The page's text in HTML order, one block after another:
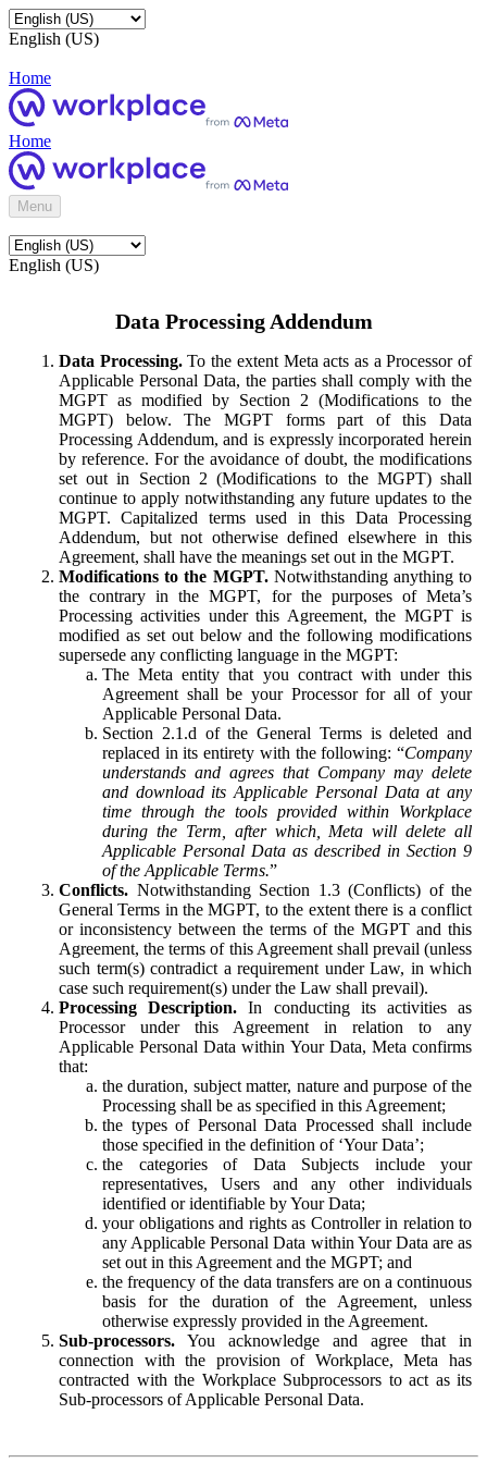
English (US)
Home
Home
Menu
English (US)
Data Processing Addendum
Data Processing.To the extent Meta acts as a Processor of
Applicable Personal Data, the parties shall comply with the
MGPT as modified by Section 2 (Modifications to the
MGPT) below. The MGPT forms part of this Data
Processing Addendum, and is expressly incorporated herein
by reference. For the avoidance of doubt, the modifications
set out in Section 2 (Modifications to the MGPT) shall
continue to apply notwithstanding any future updates to the
MGPT. Capitalized terms used in this Data Processing
Addendum, but not otherwise defined elsewhere in this
Agreement, shall have the meanings set out in the MGPT.
Modifications to the MGPT.Notwithstanding anything to
the contrary in the MGPT, for the purposes of Meta’s
Processing activities under this Agreement, the MGPT is
modified as set out below and the following modifications
supersede any conflicting language in the MGPT:
The Meta entity that you contract with under this
Agreement shall be your Processor for all of your
Applicable Personal Data.
Section 2.1.d of the General Terms is deleted and
replaced in its entirety with the following: “Company
understands and agrees that Company may delete
and download its Applicable Personal Data at any
time through the tools provided within Workplace
during the Term, after which, Meta will delete all
Applicable Personal Data as described in Section 9
of the Applicable Terms.”
Conflicts. Notwithstanding Section 1.3 (Conflicts) of the
General Terms in the MGPT, to the extent there is a conflict
or inconsistency between the terms of the MGPT and this
Agreement, the terms of this Agreement shall prevail (unless
such term(s) contradict a requirement under Law, in which
case such requirement(s) under the Law shall prevail).
Processing Description. In conducting its activities as
Processor under this Agreement in relation to any
Applicable Personal Data within Your Data, Meta confirms
that:
the duration, subject matter, nature and purpose of the
Processing shall be as specified in this Agreement;
the types of Personal Data Processed shall include
those specified in the definition of ‘Your Data’;
the categories of Data Subjects include your
representatives, Users and any other individuals
identified or identifiable by Your Data;
your obligations and rights as Controller in relation to
any Applicable Personal Data within Your Data are as
set out in this Agreement and the MGPT; and
the frequency of the data transfers are on a continuous
basis for the duration of the Agreement, unless
otherwise expressly provided in the Agreement.
Sub-processors. You acknowledge and agree that in
connection with the provision of Workplace, Meta has
contracted with the Workplace Subprocessors to act as its
Sub-processors of Applicable Personal Data.